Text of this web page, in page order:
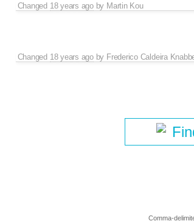
Changed 18 years agoby Martin Kou
Changed 18 years agoby Frederico Caldeira
Comma-